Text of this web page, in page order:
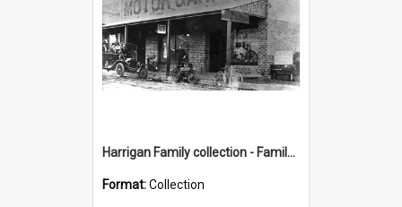
Harrigan Family collection - Family Photographs
Format:Collection